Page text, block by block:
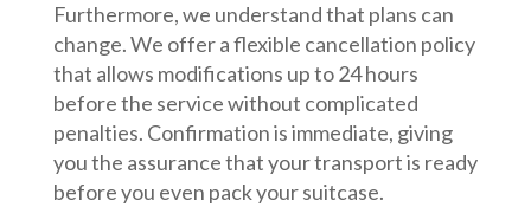
Furthermore, we understand that plans can
change. We offer a flexible cancellation policy
that allows modifications up to 24 hours
before the service without complicated
penalties. Confirmation is immediate, giving
you the assurance that your transport is ready
before you even pack your suitcase.